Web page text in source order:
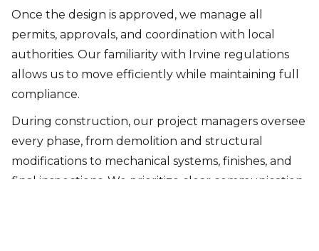
Once the design is approved, we manage all
permits, approvals, and coordination with local
authorities. Our familiarity with Irvine regulations
allows us to move efficiently while maintaining full
compliance.
During construction, our project managers oversee
every phase, from demolition and structural
modifications to mechanical systems, finishes, and
final inspections. We prioritize clear communication,